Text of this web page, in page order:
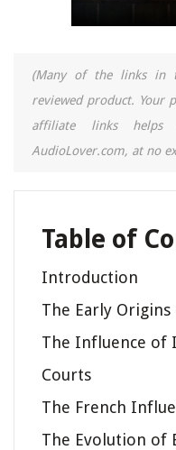
(Many of the links in
reviewed product. Your
affiliate links helps
AudioLover.com, at no
Table of
Introduction
The Early
The Influence of
Courts
The French
The Evolution of